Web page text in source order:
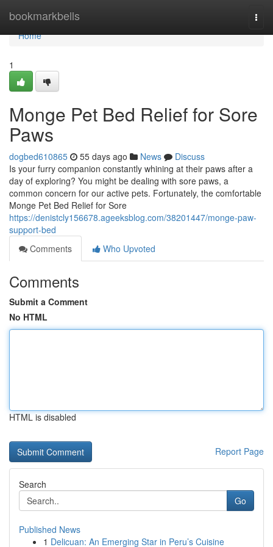
bookmarkbells
Home
Home
1
Monge Pet Bed Relief for Sore
Paws
dogbed610865 55 days ago News
Discuss
Is your furry companion constantly whining at their paws after a
day of exploring? You might be dealing with sore paws, a
common concern for our active pets. Fortunately, the comfortable
Monge Pet Bed Relief for Sore
https://denistcly156678.ageeksblog.com/38201447/monge-paw-
support-bed
Comments
Who Upvoted
Comments
Submit a Comment
No HTML
HTML is disabled
Report Page
Search
Go
Published News
1 Delicuan: An Emerging Star in Peru’s Cuisine